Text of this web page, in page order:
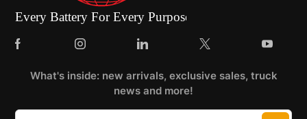
What's inside: new arrivals, exclusive sales, truck
news and more!